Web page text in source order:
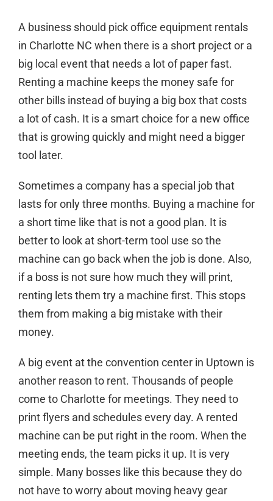
A business should pick office equipment rentals
in Charlotte NC when there is a short project or a
big local event that needs a lot of paper fast.
Renting a machine keeps the money safe for
other bills instead of buying a big box that costs
a lot of cash. It is a smart choice for a new office
that is growing quickly and might need a bigger
tool later.
Sometimes a company has a special job that
lasts for only three months. Buying a machine for
a short time like that is not a good plan. It is
better to look at short-term tool use so the
machine can go back when the job is done. Also,
if a boss is not sure how much they will print,
renting lets them try a machine first. This stops
them from making a big mistake with their
money.
A big event at the convention center in Uptown is
another reason to rent. Thousands of people
come to Charlotte for meetings. They need to
print flyers and schedules every day. A rented
machine can be put right in the room. When the
meeting ends, the team picks it up. It is very
simple. Many bosses like this because they do
not have to worry about moving heavy gear